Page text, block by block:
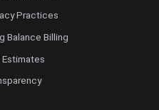
Practices
Balance Billing
Estimates